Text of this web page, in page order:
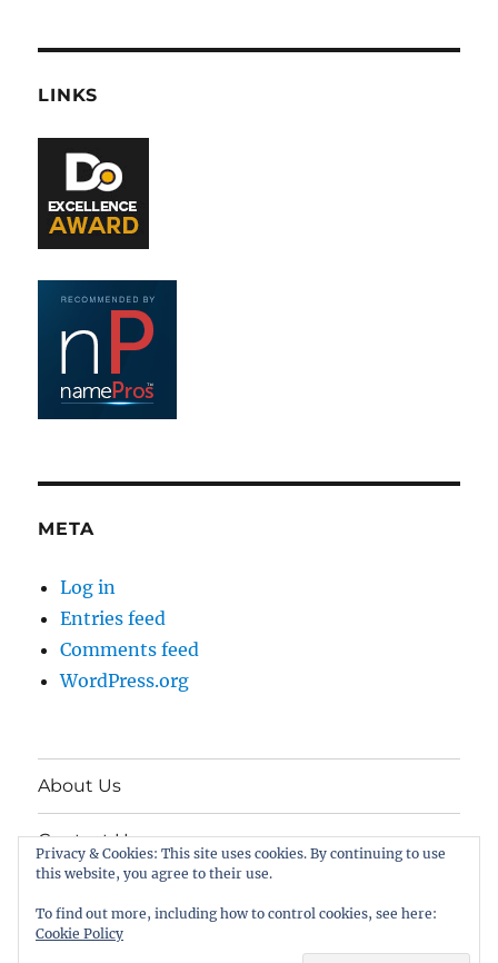
LINKS
META
Log in
Entries feed
Comments feed
WordPress.org
About Us
Contact Us
Twitter
Privacy & Cookies: This site uses cookies. By continuing to use
this website, you agree to their use.
To find out more, including how to control cookies, see here:
Cookie Policy